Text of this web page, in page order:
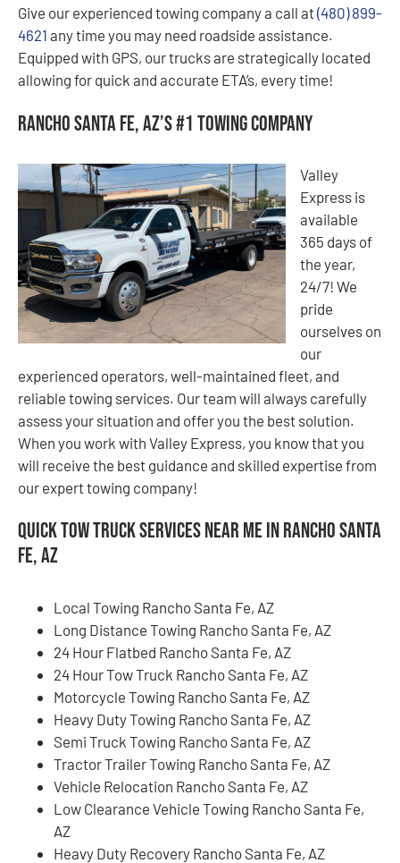
Give our experienced towing company a call at(480) 899-
4621 any time you may need roadside assistance.
Equipped with GPS, our trucks are strategically located
allowing for quick and accurate ETA’s, every time!
Rancho Santa Fe, AZ’s #1 Towing Company
Valley
Express is
available
365 days of
the year,
24/7! We
pride
ourselves on
our
experienced operators, well-maintained fleet, and
reliable towing services. Our team will always carefully
assess your situation and offer you the best solution.
When you work with Valley Express, you know that you
will receive the best guidance and skilled expertise from
our expert towing company!
Quick Tow Truck Services Near Me in Rancho Santa
Fe, AZ
Local Towing Rancho Santa Fe, AZ
Long Distance Towing Rancho Santa Fe, AZ
24 Hour Flatbed Rancho Santa Fe, AZ
24 Hour Tow Truck Rancho Santa Fe, AZ
Motorcycle Towing Rancho Santa Fe, AZ
Heavy Duty Towing Rancho Santa Fe, AZ
Semi Truck Towing Rancho Santa Fe, AZ
Tractor Trailer Towing Rancho Santa Fe, AZ
Vehicle Relocation Rancho Santa Fe, AZ
Low Clearance Vehicle Towing Rancho Santa Fe,
AZ
Heavy Duty Recovery Rancho Santa Fe, AZ